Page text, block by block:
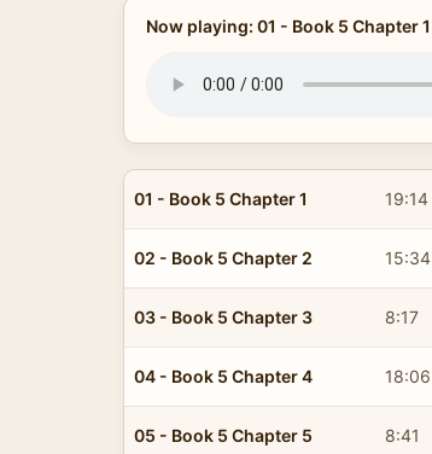
Now playing: 01 - Book 5 Chapter 1
01 - Book 5 Chapter 1 19:14
02 - Book 5 Chapter 2 15:34
03 - Book 5 Chapter 3 8:17
04 - Book 5 Chapter 4 18:06
05 - Book 5 Chapter 5 8:41